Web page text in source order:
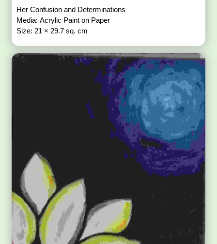
Her Confusion and Determinations
Media: Acrylic Paint on Paper
Size: 21 × 29.7 sq. cm